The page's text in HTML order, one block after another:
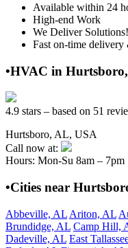
Available within 24
High-end Work
We Deliver Solutions!
Fast on-time
•HVAC in
4.9 stars – based on 51
Hurtsboro, AL, USA
Call now at:
Hours: Mon-Su 8am – 7pm
•Cities near
Abbeville, AL Ariton, AL
Brundidge, AL Camp Hill,
Dadeville, AL East